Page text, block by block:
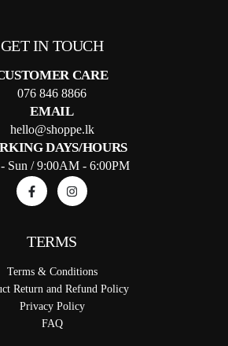
GET IN TOUCH
CARE
076 846 8866
EMAIL
hello@shoppe.lk
DAYS/HOURS
Sun / 9:00AM - 6:00PM
TERMS
Terms & Conditions
Return and Refund Policy
Privacy Policy
FAQ